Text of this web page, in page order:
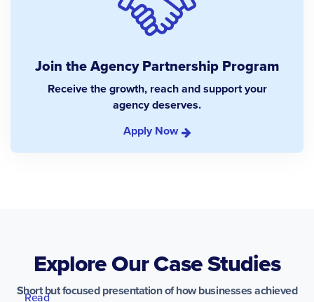
Join the Agency Partnership Program
Receive the growth, reach and support your
agency deserves.
Apply Now
Explore Our Case Studies
Short but focused presentation of how businesses achieved
Read